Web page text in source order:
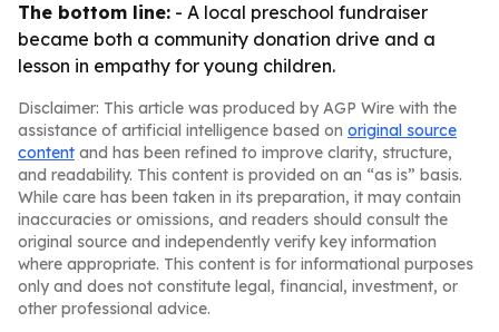
The bottom line: - A local preschool fundraiser
became both a community donation drive and a
lesson in empathy for young children.
Disclaimer: This article was produced by AGP Wire with the
assistance of artificial intelligence based on original source
content and has been refined to improve clarity, structure,
and readability. This content is provided on an “as is” basis.
While care has been taken in its preparation, it may contain
inaccuracies or omissions, and readers should consult the
original source and independently verify key information
where appropriate. This content is for informational purposes
only and does not constitute legal, financial, investment, or
other professional advice.